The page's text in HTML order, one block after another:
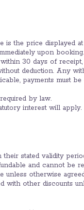
is the price displayed
upon booking.
30 days of
deduction. Any
payments must
by law.
interest will apply.
stated validity
and cannot be
unless otherwise
with other discounts